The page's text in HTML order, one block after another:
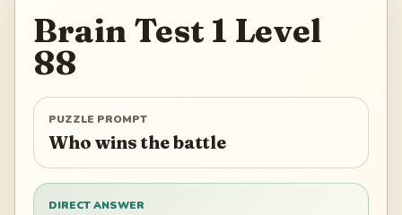
Brain Test 1 Level
88
PUZZLE PROMPT
Who wins the battle
DIRECT ANSWER